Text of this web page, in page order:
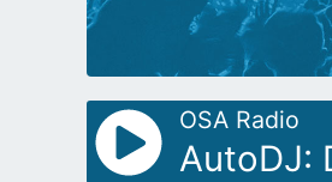
OSA Radio
AutoDJ: